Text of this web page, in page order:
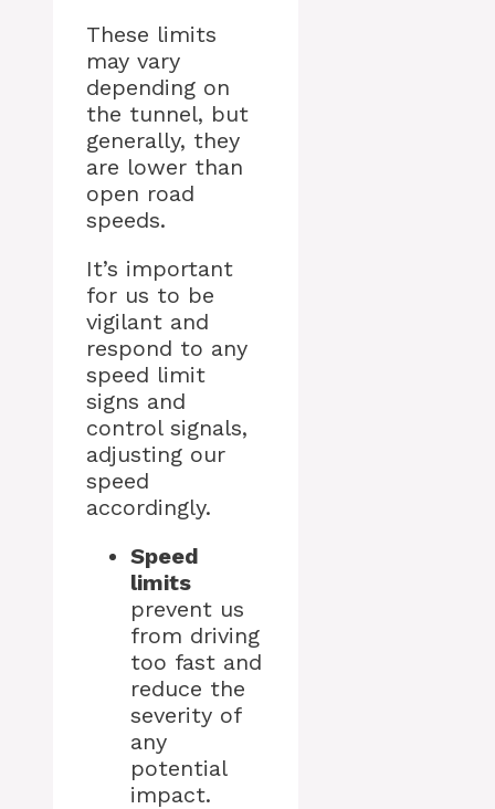
These limits
may vary
depending on
the tunnel, but
generally, they
are lower than
open road
speeds.
It’s important
for us to be
vigilant and
respond to any
speed limit
signs and
control signals,
adjusting our
speed
accordingly.
Speed
limits
prevent us
from driving
too fast and
reduce the
severity of
any
potential
impact.